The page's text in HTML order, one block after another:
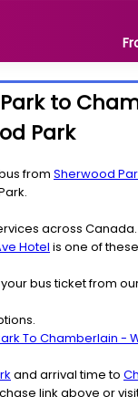
to
Park
from Sherwood
across
Hotel is one of
bus ticket from
To Chamberlain -
and arrival time to
link above or